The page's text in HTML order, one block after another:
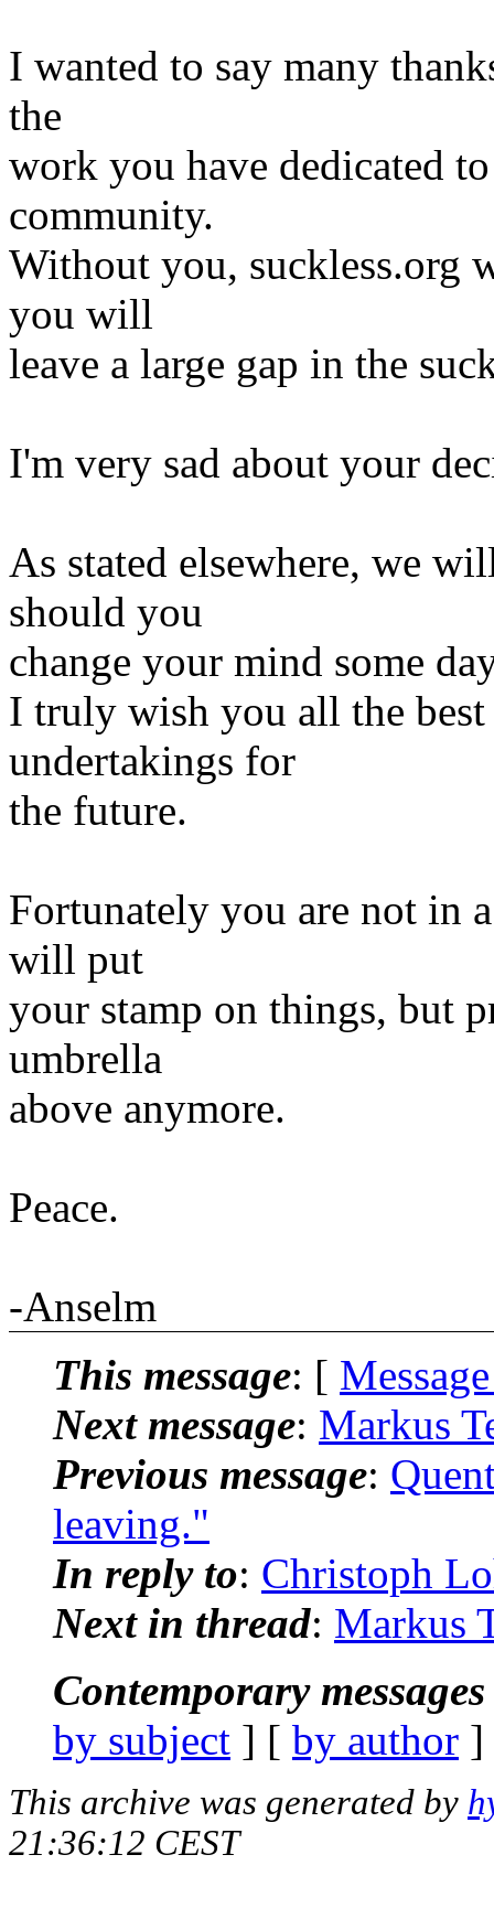
I wanted to say many
the
work you have dedicated
community.
Without you, suckless.org
you will
leave a large gap in the
I'm very sad about your
As stated elsewhere, we
should you
change your mind some
I truly wish you all the
undertakings for
the future.
Fortunately you are not in
will put
your stamp on things, but
umbrella
above anymore.
Peace.
-Anselm
This message: [
Next message: Markus
Previous message:
leaving."
In reply to: Christoph
Next in thread: Markus
Contemporary
by subject ] [ by author
This archive was generated by
21:36:12 CEST